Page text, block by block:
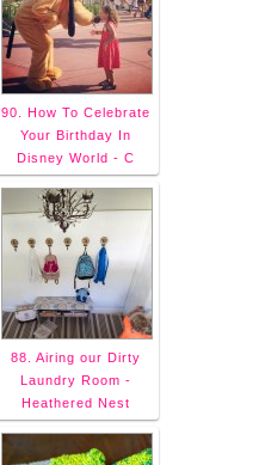
90. How To Celebrate
Your Birthday In
Disney World - C
88. Airing our Dirty
Laundry Room -
Heathered Nest